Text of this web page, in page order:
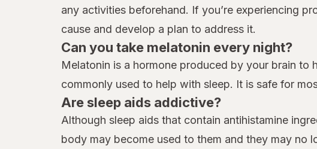
any activities beforehand. If you’re experiencing
cause and develop a plan to address it.
Can you take melatonin every night?
Melatonin is a hormone produced by your brain to
commonly used to help with sleep. It is safe for
Are sleep aids addictive?
Although sleep aids that contain antihistamine
body may become used to them and they may no